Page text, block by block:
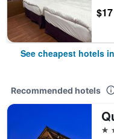
$17
See cheapest hotels
Recommended hotels
5